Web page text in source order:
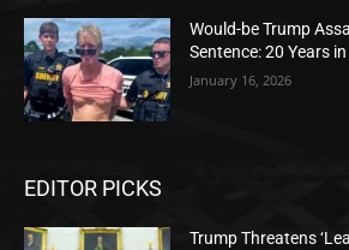
Would-be Trump
Sentence: 20 Years
January 16, 2026
EDITOR PICKS
Trump Threatens